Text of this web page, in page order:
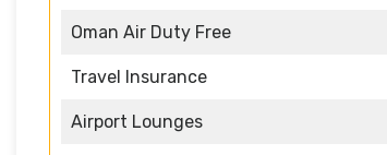
Oman Air Duty Free
Travel Insurance
Airport Lounges